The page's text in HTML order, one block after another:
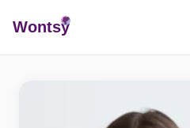
Wontsy